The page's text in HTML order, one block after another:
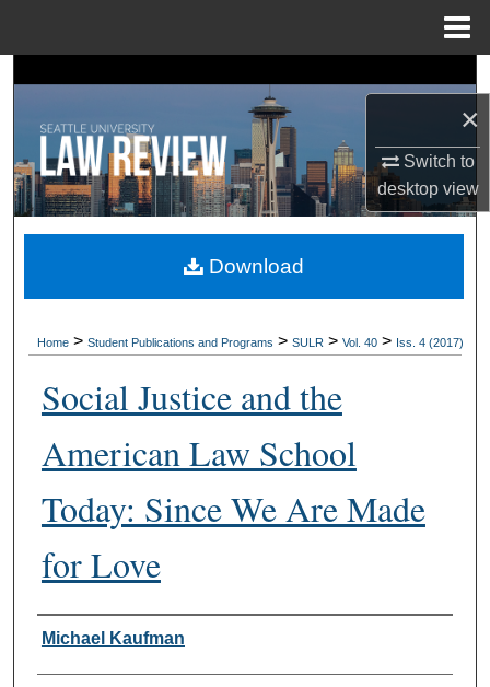
×
Switch to
desktopview
Search
Browse Collections
My Account
Digital Commons Network™
Home > Student Publications and Programs > SULR > Vol. 40 > Iss. 4 (2017)
Social Justice and the
American Law School
Today: Since We Are Made
for Love
Authors
Michael Kaufman
Download